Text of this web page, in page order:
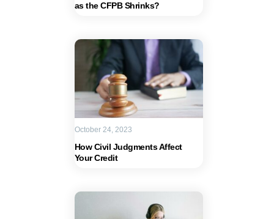
as the CFPB Shrinks?
How Civil Judgments Affect
Your Credit
October 24, 2023